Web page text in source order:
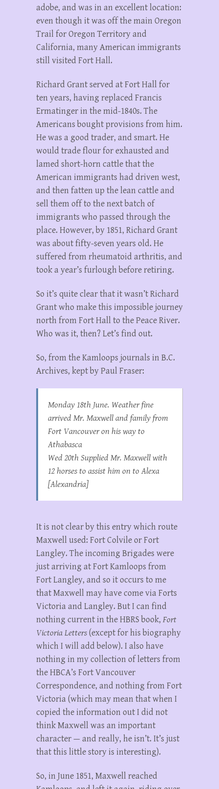
adobe, and was in an excellent location:
even though it was off the main Oregon
Trail for Oregon Territory and
California, many American immigrants
still visited Fort Hall.
Richard Grant served at Fort Hall for
ten years, having replaced Francis
Ermatinger in the mid-1840s. The
Americans bought provisions from him.
He was a good trader, and smart. He
would trade flour for exhausted and
lamed short-horn cattle that the
American immigrants had driven west,
and then fatten up the lean cattle and
sell them off to the next batch of
immigrants who passed through the
place. However, by 1851, Richard Grant
was about fifty-seven years old. He
suffered from rheumatoid arthritis, and
took a year’s furlough before retiring.
So it’s quite clear that it wasn’t Richard
Grant who make this impossible journey
north from Fort Hall to the Peace River.
Who was it, then? Let’s find out.
So, from the Kamloops journals in B.C.
Archives, kept by Paul Fraser:
Monday 18th June. Weather fine
arrived Mr. Maxwell and family from
Fort Vancouver on his way to
Athabasca
Wed 20th Supplied Mr. Maxwell with
12 horses to assist him on to Alexa
[Alexandria]
It is not clear by this entry which route
Maxwell used: Fort Colvile or Fort
Langley. The incoming Brigades were
just arriving at Fort Kamloops from
Fort Langley, and so it occurs to me
that Maxwell may have come via Forts
Victoria and Langley. But I can find
nothing current in the HBRS book, Fort
Victoria Letters(except for his biography
which I will add below). I also have
nothing in my collection of letters from
the HBCA’s Fort Vancouver
Correspondence, and nothing from Fort
Victoria (which may mean that when I
copied the information out I did not
think Maxwell was an important
character — and really, he isn’t. It’s just
that this little story is interesting).
So, in June 1851, Maxwell reached